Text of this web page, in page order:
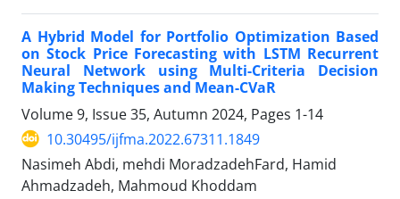
A Hybrid Model for Portfolio Optimization Based
on Stock Price Forecasting with LSTM Recurrent
Neural Network using Multi-Criteria Decision
Making Techniques and Mean-CVaR
Volume 9, Issue 35, Autumn 2024, Pages 1-14
10.30495/ijfma.2022.67311.1849
Nasimeh Abdi, mehdi MoradzadehFard, Hamid
Ahmadzadeh, Mahmoud Khoddam